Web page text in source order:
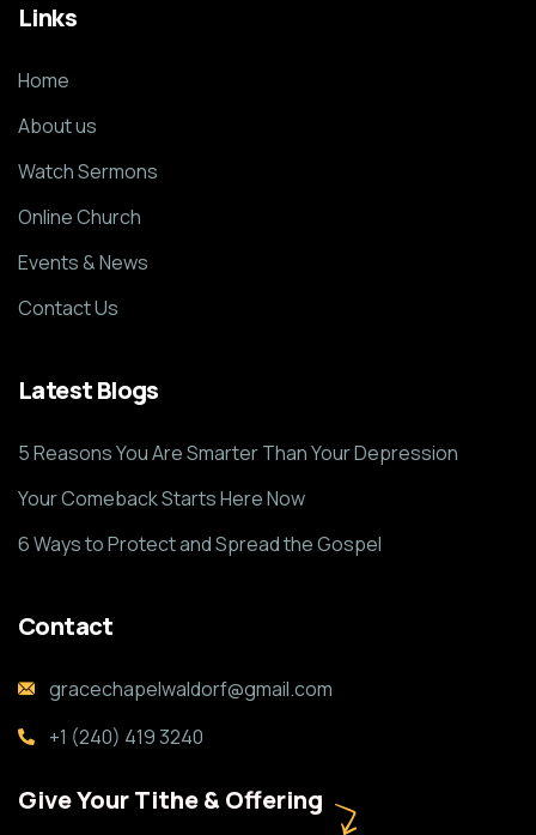
Links
Home
About us
Watch Sermons
Online Church
Events & News
Contact Us
Latest Blogs
5 Reasons You Are Smarter Than Your Depression
Your Comeback Starts Here Now
6 Ways to Protect and Spread the Gospel
Contact
gracechapelwaldorf@gmail.com
+1 (240) 419 3240
Give Your Tithe & Offering